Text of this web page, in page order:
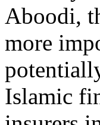
Aboodi,
more
Islamic